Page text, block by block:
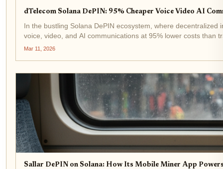
dTelecom Solana DePIN: 95% Cheaper Voice Video AI
In the bustling Solana DePIN ecosystem, where
voice, video, and AI communications at 95% lower costs than
Mar 11, 2026
Sallar DePIN on Solana: How Its Mobile Miner App